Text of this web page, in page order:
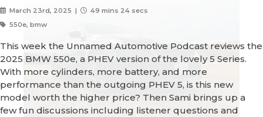
March 23rd, 2025 |
49 mins 24 secs
550e, bmw
This week the Unnamed Automotive Podcast reviews the
2025 BMW 550e, a PHEV version of the lovely 5 Series.
With more cylinders, more battery, and more
performance than the outgoing PHEV 5, is this new
model worth the higher price? Then Sami brings up a
few fun discussions including listener questions and